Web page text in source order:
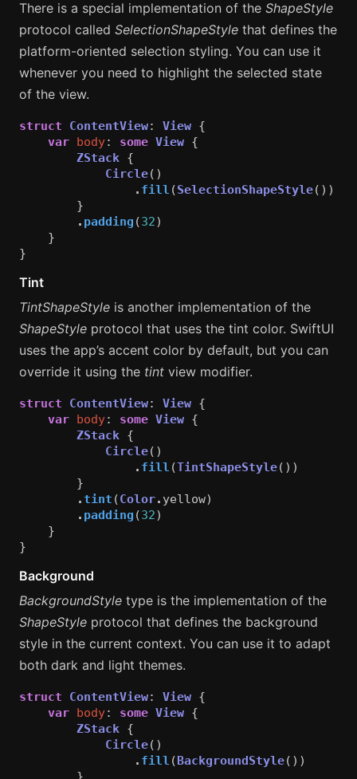
There is a special implementation of the ShapeStyle
protocol called SelectionShapeStyle that defines the
platform-oriented selection styling. You can use it
whenever you need to highlight the selected state
of the view.
struct ContentView: View {
var body: some View {
ZStack {
Circle()
. fill (SelectionShapeStyle())
}
. padding (32)
}
}
Tint
TintShapeStyle is another implementation of the
ShapeStyle protocol that uses the tint color. SwiftUI
uses the app’s accent color by default, but you can
override it using the tint view modifier.
struct ContentView: View {
var body: some View {
ZStack {
Circle()
. fill (TintShapeStyle())
}
.tint (Color. yellow)
. padding (32)
}
}
Background
BackgroundStyle type is the implementation of the
ShapeStyle protocol that defines the background
style in the current context. You can use it to adapt
both dark and light themes.
struct ContentView: View {
var body: some View {
ZStack {
Circle()
. fill (BackgroundStyle())
}